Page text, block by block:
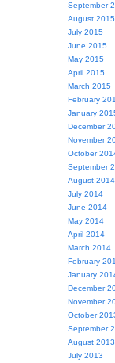
September
August 2015
July 2015
June 2015
May 2015
April 2015
March 2015
February
January
December
November
October
September
August 2014
July 2014
June 2014
May 2014
April 2014
March 2014
February
January
December
November
October
September
August 2013
July 2013